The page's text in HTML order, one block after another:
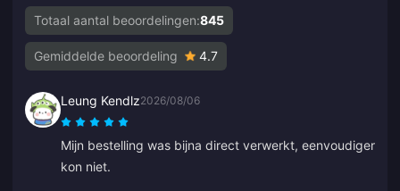
Totaal aantal beoordelingen:845
Gemiddelde beoordeling 4.7
Leung Kendlz2026/08/06
Mijn bestelling was bijna direct verwerkt, eenvoudiger
kon niet.